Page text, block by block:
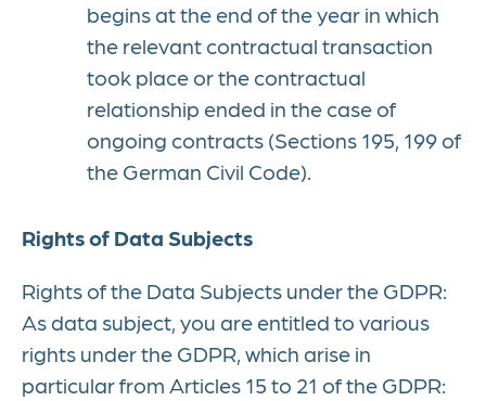
begins at the end of the year in which
the relevant contractual transaction
took place or the contractual
relationship ended in the case of
ongoing contracts (Sections 195, 199 of
the German Civil Code).
Rights of Data Subjects
Rights of the Data Subjects under the GDPR:
As data subject, you are entitled to various
rights under the GDPR, which arise in
particular from Articles 15 to 21 of the GDPR: